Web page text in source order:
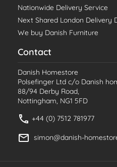
Nationwide Delivery Service
Next Shared London Delivery
We buy Danish Furniture
Contact
Danish Homestore
Polsefinger Ltd c/o Danish
88/94 Derby Road,
Nottingham, NG1 5FD
+44 (0) 7512 781977
simon@danish-